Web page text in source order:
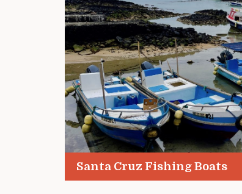
Santa Cruz Fishing Boats